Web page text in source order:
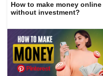
How to make money online
without investment?